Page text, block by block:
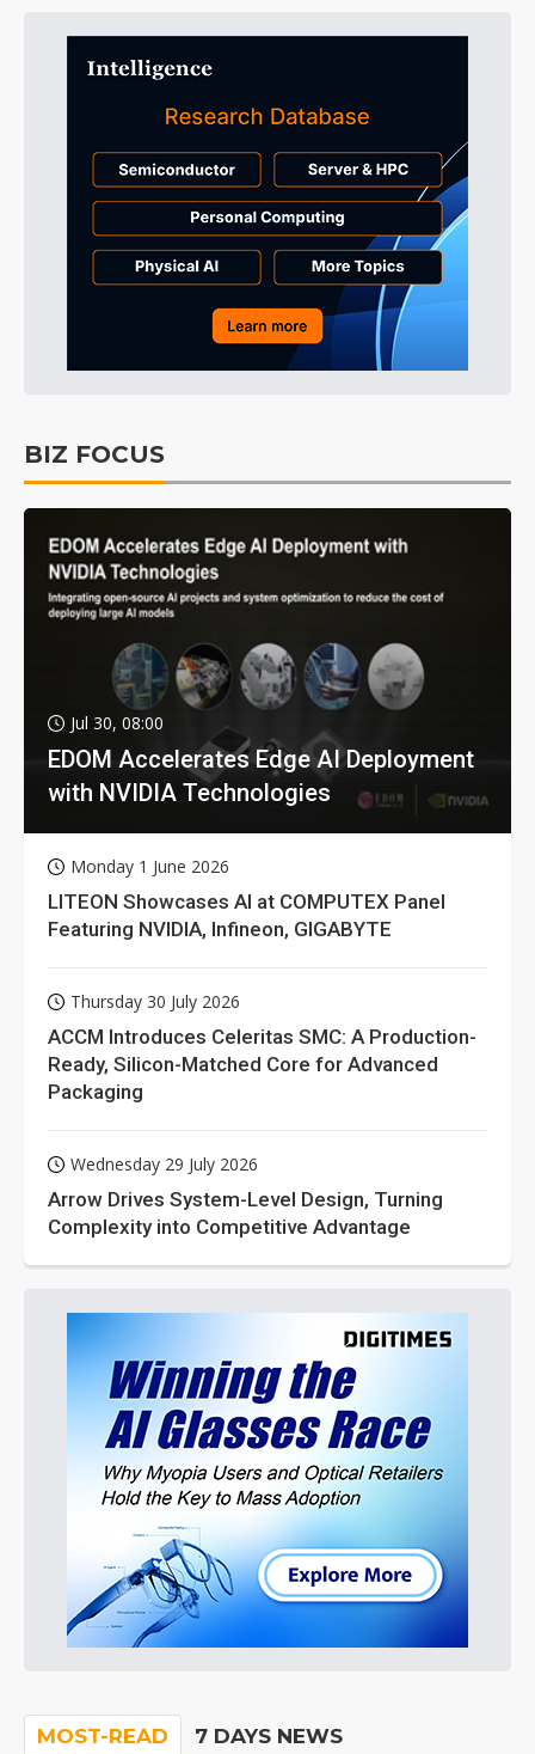
BIZ FOCUS
Jul 30, 08:00
EDOM Accelerates Edge AI Deployment
with NVIDIA Technologies
Monday 1 June 2026
LITEON Showcases AI at COMPUTEX Panel
Featuring NVIDIA, Infineon, GIGABYTE
Thursday 30 July 2026
ACCM Introduces Celeritas SMC: A Production-
Ready, Silicon-Matched Core for Advanced
Packaging
Wednesday 29 July 2026
Arrow Drives System-Level Design, Turning
Complexity into Competitive Advantage
MOST-READ 7 DAYS NEWS